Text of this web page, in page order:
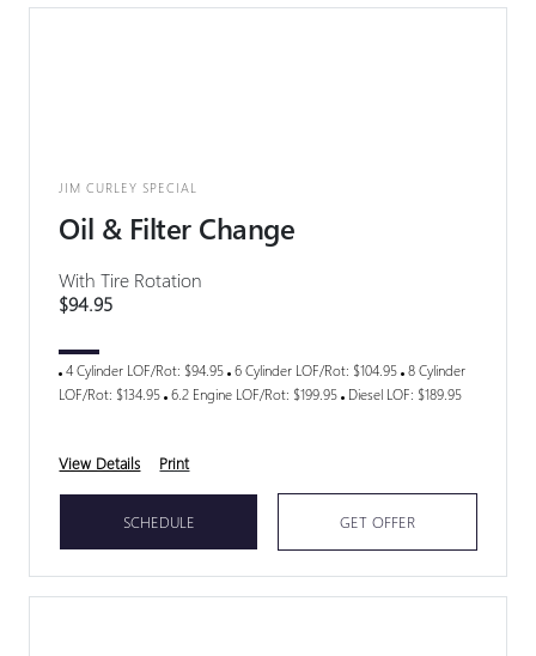
JIM CURLEY SPECIAL
Oil & Filter Change
With Tire Rotation
$94.95
4 Cylinder LOF/Rot: $94.95 6 Cylinder LOF/Rot: $104.95 8 Cylinder
LOF/Rot: $134.95 6.2 Engine LOF/Rot: $199.95 Diesel LOF: $189.95
View Details Print
SCHEDULE GET OFFER